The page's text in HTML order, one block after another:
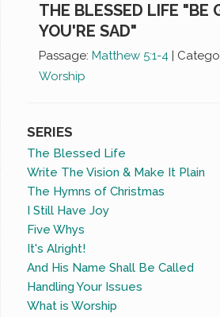
THE BLESSED LIFE "BE
YOU'RE SAD"
Passage: Matthew 5:1-4 |
Worship
SERIES
The Blessed Life
Write The Vision & Make It Plain
The Hymns of Christmas
I Still Have Joy
Five Whys
It's Alright!
And His Name Shall Be Called
Handling Your Issues
What is Worship